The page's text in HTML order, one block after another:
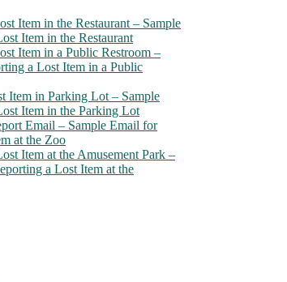
Item in the Restaurant – Sample
Item in the Restaurant
Item in a Public Restroom –
a Lost Item in a Public
Item in Parking Lot – Sample
Item in the Parking Lot
Email – Sample Email for
at the Zoo
Item at the Amusement Park –
a Lost Item at the